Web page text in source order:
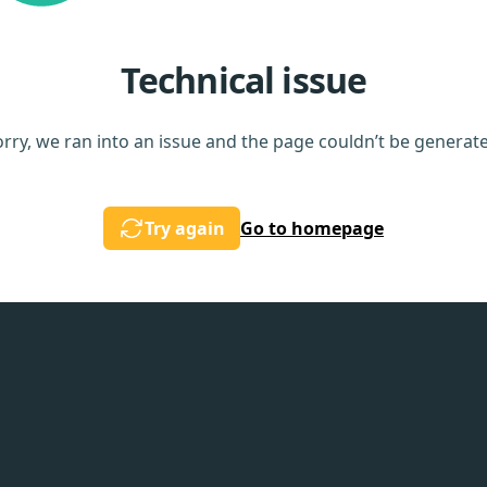
Technical issue
we ran into an issue and the page couldn’t be
Try again Go to homepage